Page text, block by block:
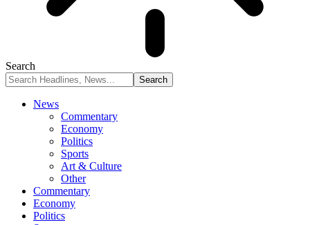
Search
News
Commentary
Economy
Politics
Sports
Art & Culture
Other
Commentary
Economy
Politics